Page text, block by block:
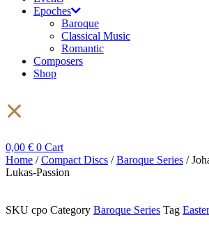
Epoches
Baroque
Classical Music
Romantic
Composers
Shop
0,00 € 0 Cart
Home /Compact Discs /Baroque Series /
Lukas-Passion
SKU cpo Category Baroque Series Tag Easter